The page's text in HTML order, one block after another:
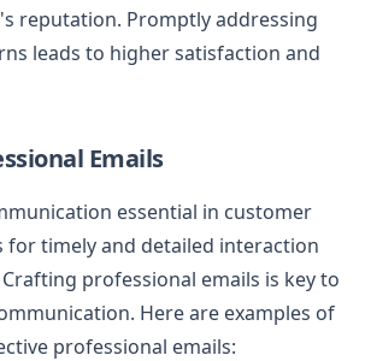
reputation. Promptly addressing
leads to higher satisfaction and
Emails
essential in customer
for timely and detailed interaction
professional emails is key to
Here are examples of
professional emails: